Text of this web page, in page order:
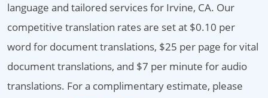
language and tailored services for Irvine, CA. Our
competitive translation rates are set at $0.10 per
word for document translations, $25 per page for vital
document translations, and $7 per minute for audio
translations. For a complimentary estimate, please